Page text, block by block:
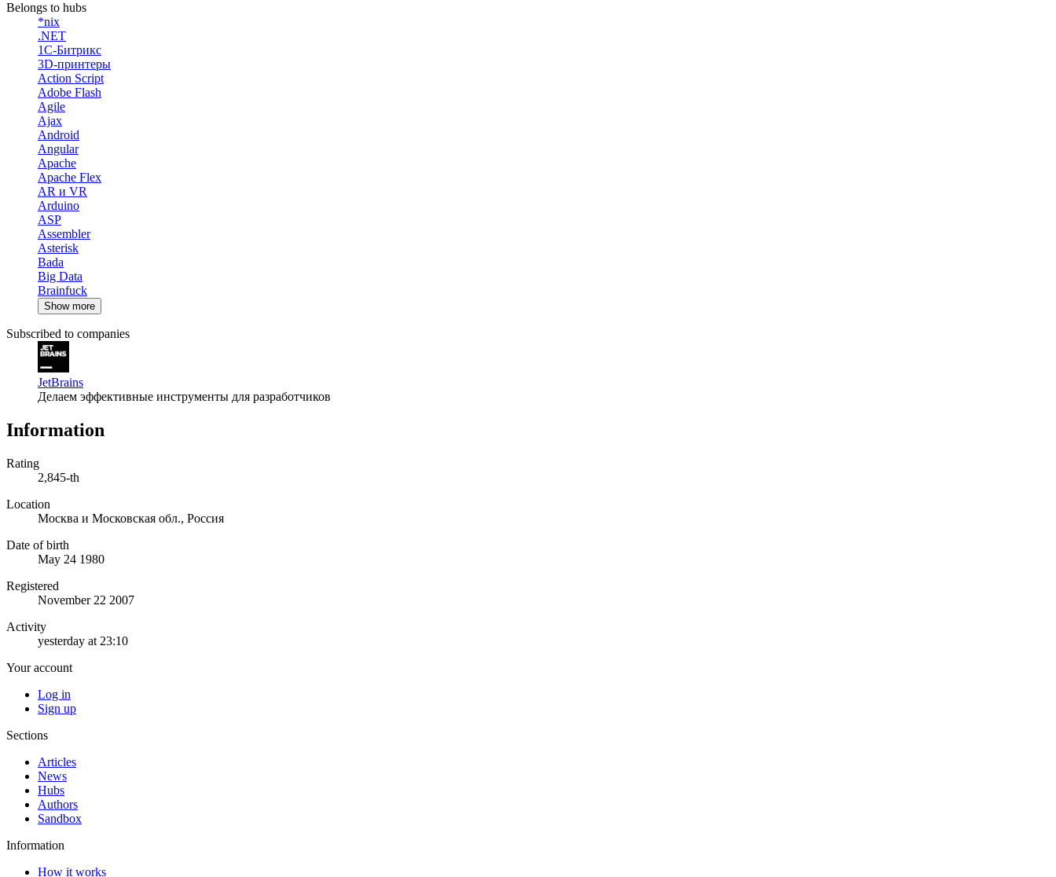
Belongs to hubs
*nix
.NET
1С-Битрикс
3D-принтеры
Action Script
Adobe Flash
Agile
Ajax
Android
Angular
Apache
Apache Flex
AR и VR
Arduino
ASP
Assembler
Asterisk
Bada
Big Data
Brainfuck
Show more
Subscribed to companies
JetBrains
Делаем эффективные инструменты для разработчиков
Information
Rating
2,845-th
Location
Москва и Московская обл., Россия
Date of birth
May 24 1980
Registered
November 22 2007
Activity
yesterday at 23:10
Your account
Log in
Sign up
Sections
Articles
News
Hubs
Authors
Sandbox
Information
How it works